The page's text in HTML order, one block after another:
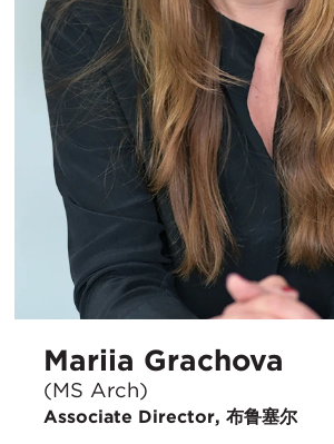
Mariia Grachova
(MS Arch)
Associate Director, 布鲁塞尔